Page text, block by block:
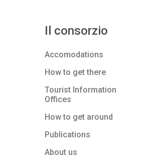
Il consorzio
Accomodations
How to get there
Tourist Information
Offices
How to get around
Publications
About us